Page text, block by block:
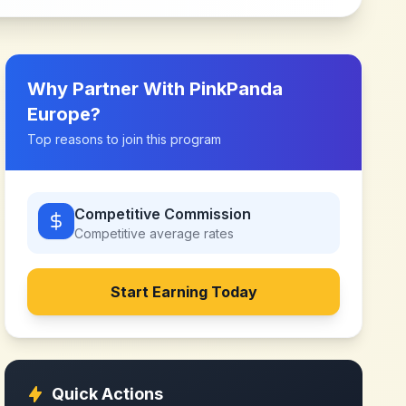
Why Partner With PinkPanda
Europe?
Top reasons to join this program
Competitive Commission
Competitive average rates
Start Earning Today
Quick Actions